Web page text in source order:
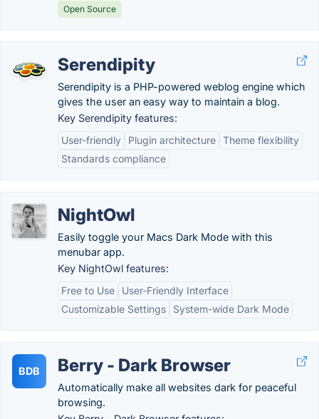
Open Source
Serendipity
Serendipity is a PHP-powered weblog engine which
gives the user an easy way to maintain a blog.
Key Serendipity features:
User-friendly
Plugin architecture Theme flexibility
Standards compliance
NightOwl
Easily toggle your Macs Dark Mode with this
menubar app.
Key NightOwl features:
Free to Use
User-Friendly Interface
Customizable Settings
System-wide Dark Mode
BDB Berry - Dark Browser
Automatically make all websites dark for peaceful
browsing.